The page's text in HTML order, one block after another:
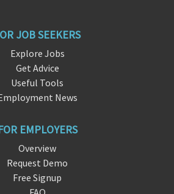
JOB SEEKERS
Explore Jobs
Get Advice
Useful Tools
News
EMPLOYERS
Overview
Request Demo
Free Signup